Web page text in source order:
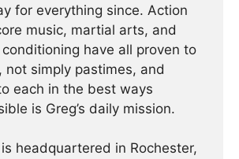
for everything since. Action
music, martial arts, and
have all proven to
not simply pastimes, and
each in the best ways
is Greg’s daily mission.
headquartered in Rochester,